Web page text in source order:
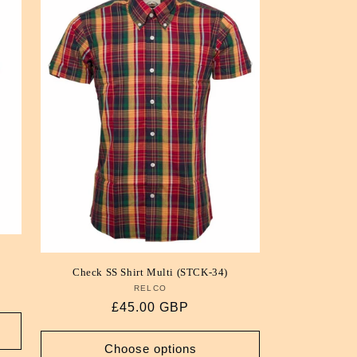
n
Check SS Shirt Multi (STCK-34)
Vendor:
RELCO
Regular
£45.00 GBP
Choose options